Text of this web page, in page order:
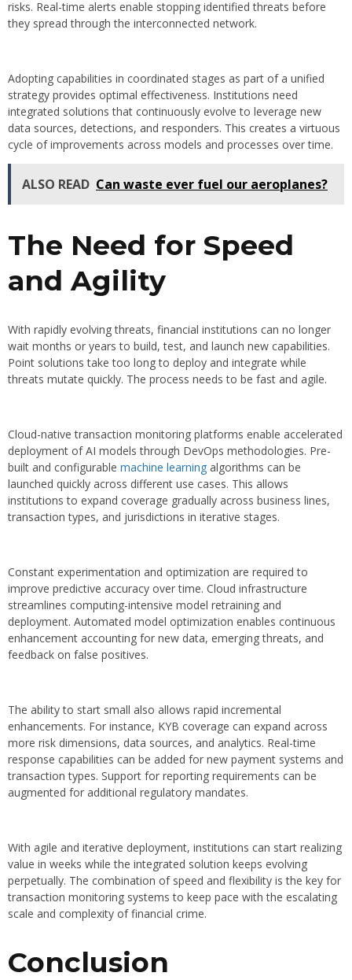
risks. Real-time alerts enable stopping identified threats before
they spread through the interconnected network.
Adopting capabilities in coordinated stages as part of a unified
strategy provides optimal effectiveness. Institutions need
integrated solutions that continuously evolve to leverage new
data sources, detections, and responders. This creates a virtuous
cycle of improvements across models and processes over time.
ALSO READ Can waste ever fuel our aeroplanes?
The Need for Speed
and Agility
With rapidly evolving threats, financial institutions can no longer
wait months or years to build, test, and launch new capabilities.
Point solutions take too long to deploy and integrate while
threats mutate quickly. The process needs to be fast and agile.
Cloud-native transaction monitoring platforms enable accelerated
deployment of AI models through DevOps methodologies. Pre-
built and configurable machine learning algorithms can be
launched quickly across different use cases. This allows
institutions to expand coverage gradually across business lines,
transaction types, and jurisdictions in iterative stages.
Constant experimentation and optimization are required to
improve predictive accuracy over time. Cloud infrastructure
streamlines computing-intensive model retraining and
deployment. Automated model optimization enables continuous
enhancement accounting for new data, emerging threats, and
feedback on false positives.
The ability to start small also allows rapid incremental
enhancements. For instance, KYB coverage can expand across
more risk dimensions, data sources, and analytics. Real-time
response capabilities can be added for new payment systems and
transaction types. Support for reporting requirements can be
augmented for additional regulatory mandates.
With agile and iterative deployment, institutions can start realizing
value in weeks while the integrated solution keeps evolving
perpetually. The combination of speed and flexibility is the key for
transaction monitoring systems to keep pace with the escalating
scale and complexity of financial crime.
Conclusion